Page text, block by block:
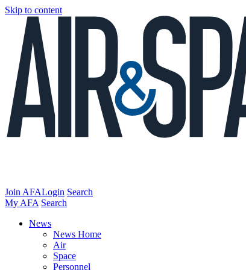
Skip to content
Join AFALogin Search
My AFA Search
News
News Home
Air
Space
Personnel